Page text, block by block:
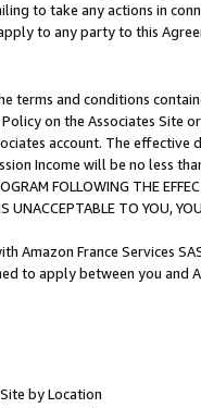
to take any actions in
to any party to this
terms and conditions
on the Associates
account. The
Income will be no less
FOLLOWING THE
UNACCEPTABLE TO YOU,
Amazon France Services
to apply between you and
by Location